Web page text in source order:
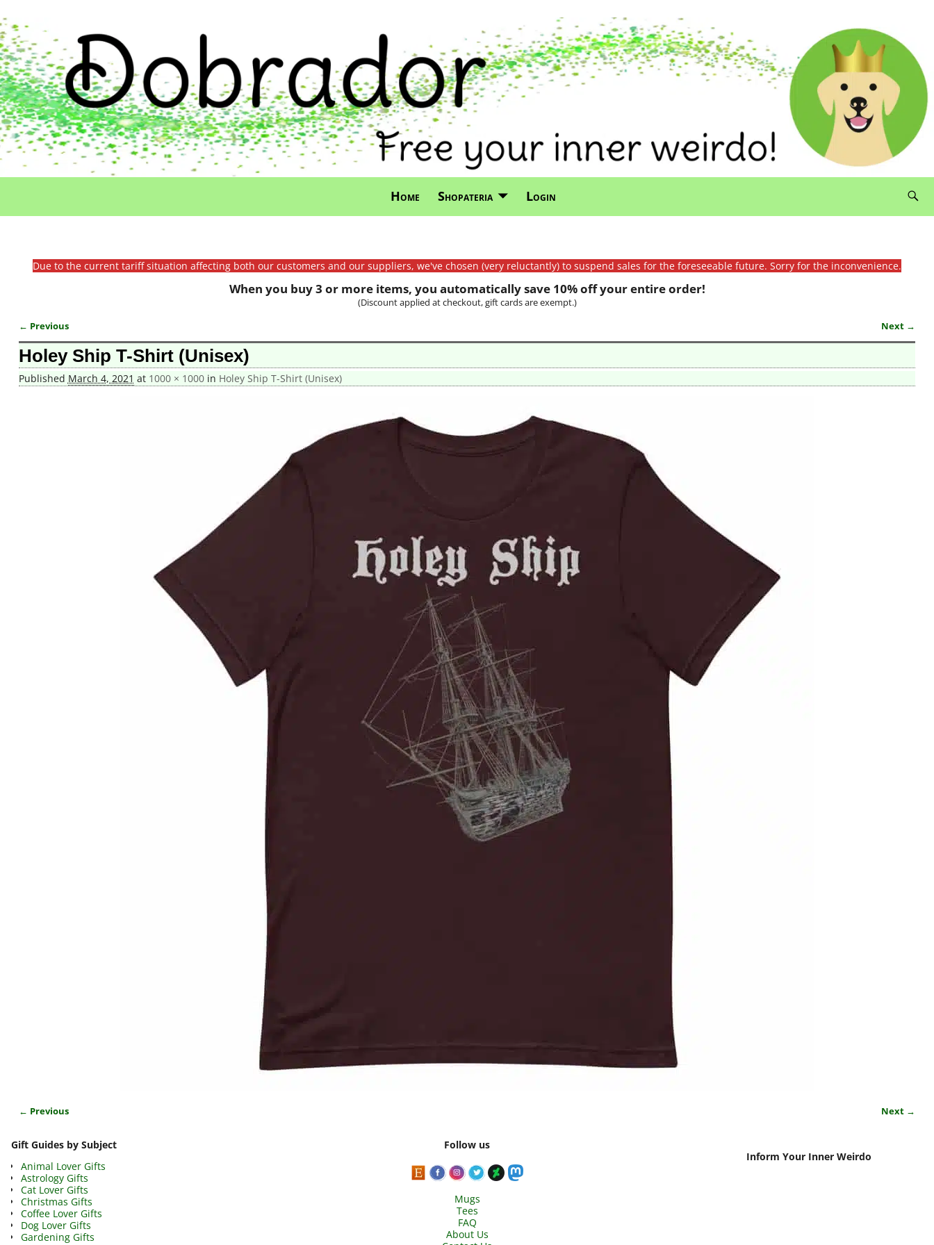
Home Shopateria Login
Due to the current tariff situation affecting both our customers and our suppliers, we've chosen (very reluctantly) to suspend sales for the foreseeable future. Sorry for the inconvenience.
When you buy 3 or more items, you automatically save 10% off your entire order!
(Discount applied at checkout, gift cards are exempt.)
Image navigation
← Previous Next →
Holey Ship T-Shirt (Unisex)
Published March 4, 2021 at 1000 × 1000in Holey Ship T-Shirt (Unisex)
← Previous Next →
Gift Guides by Subject
Animal Lover Gifts
Astrology Gifts
Cat Lover Gifts
Christmas Gifts
Coffee Lover Gifts
Dog Lover Gifts
Gardening Gifts
Follow us
Mugs
Tees
FAQ
About Us
Inform Your Inner Weirdo